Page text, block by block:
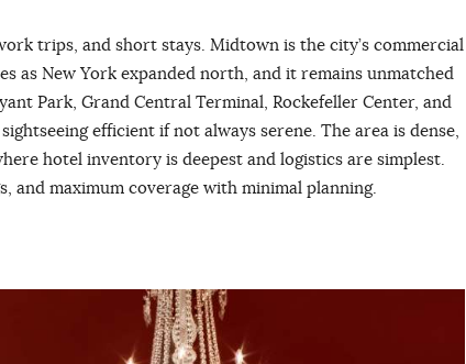
trips, and short stays. Midtown is the city’s commercial
as New York expanded north, and it remains unmatched
Park, Grand Central Terminal, Rockefeller Center, and
efficient if not always serene. The area is dense,
hotel inventory is deepest and logistics are simplest.
and maximum coverage with minimal planning.